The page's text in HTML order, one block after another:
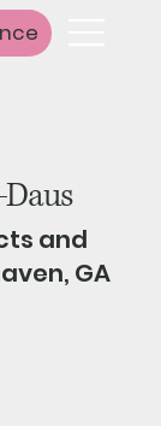
and
GA